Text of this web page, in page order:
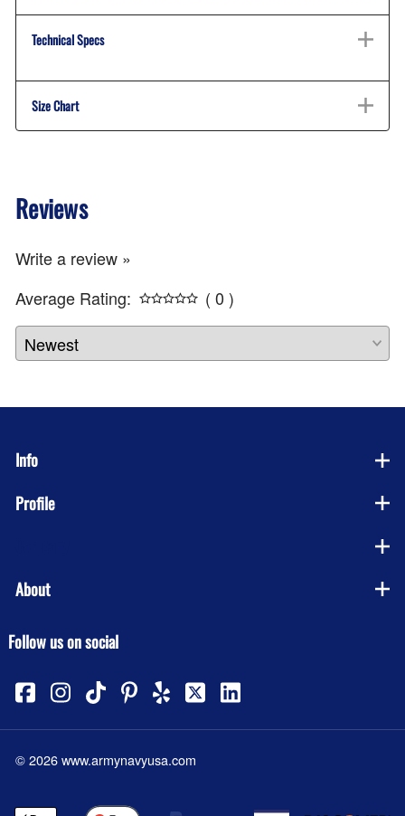
Technical Specs
Size Chart
Reviews
Write a review »
Average Rating:
( 0 )
Info
Profile
About
Follow us on social
©2026www.armynavyusa.com